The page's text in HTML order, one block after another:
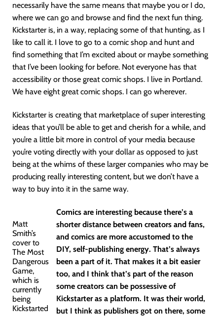
necessarily have the same means that maybe you or I do,
where we can go and browse and find the next fun thing.
Kickstarter is, in a way, replacing some of that hunting, as I
like to call it. I love to go to a comic shop and hunt and
find something that I’m excited about or maybe something
that I’ve been looking for before. Not everyone has that
accessibility or those great comic shops. I live in Portland.
We have eight great comic shops. I can go wherever.
Kickstarter is creating that marketplace of super interesting
ideas that you’ll be able to get and cherish for a while, and
you’re a little bit more in control of your media because
you’re voting directly with your dollar as opposed to just
being at the whims of these larger companies who may be
producing really interesting content, but we don’t have a
way to buy into it in the same way.
Matt
Smith’s
cover to
The Most
Dangerous
Game,
which is
currently
being
Kickstarted
Comics are interesting because there’s a
shorter distance between creators and fans,
and comics are more accustomed to the
DIY, self-publishing energy. That’s always
been a part of it. That makes it a bit easier
too, and I think that’s part of the reason
some creators can be possessive of
Kickstarter as a platform. It was their world,
but I think as publishers got on there, some